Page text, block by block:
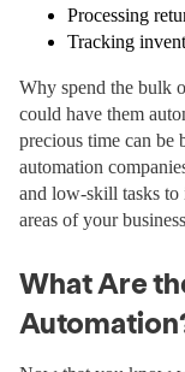
Processing
Tracking
Why spend the bulk
could have them
precious time can be
automation
and low-skill tasks to
areas of your
What Are